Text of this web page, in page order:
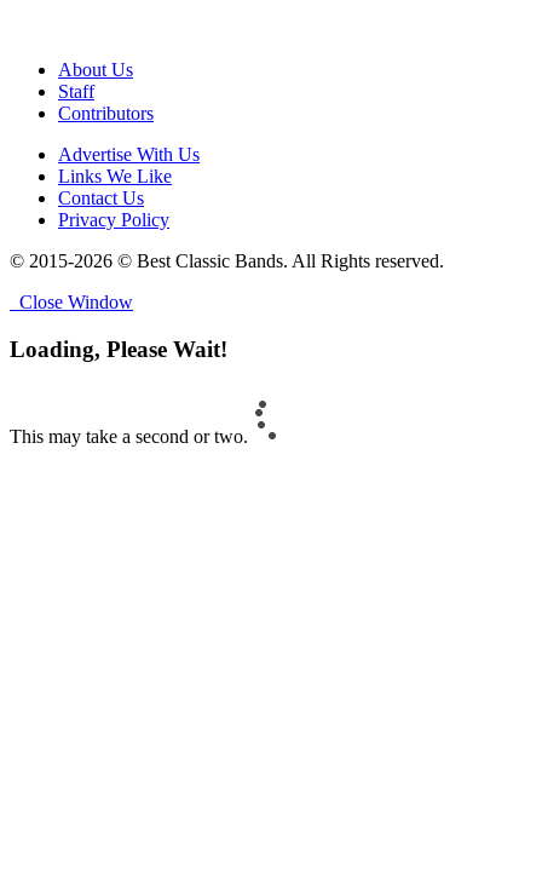
About Us
Staff
Contributors
Advertise With Us
Links We Like
Contact Us
Privacy Policy
© 2015-2026 © Best Classic Bands. All Rights reserved.
Close Window
Loading, Please Wait!
This may take a second or two.